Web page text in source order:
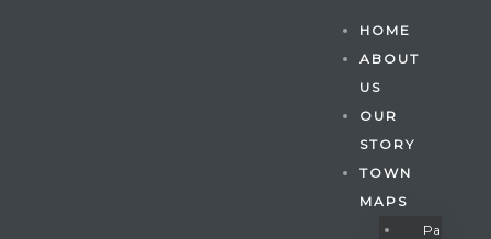
HOME
ABOUT
US
OUR
STORY
TOWN
MAPS
Pa